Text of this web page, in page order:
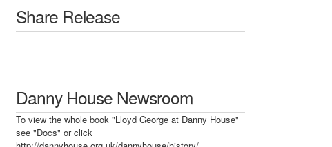
Share Release
Danny House Newsroom
To view the whole book "Lloyd George at Danny House"
see "Docs" or click